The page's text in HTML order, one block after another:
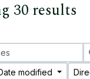
30 results
modified